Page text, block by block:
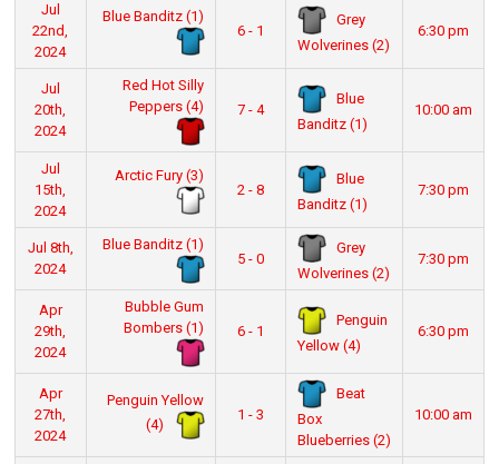
Jul
22nd,
2024
Blue Banditz (1)
6 - 1
Grey
Wolverines (2)
6:30 pm
Jul
20th,
2024
Red Hot Silly
Peppers (4)
7 - 4
Blue
Banditz (1)
10:00 am
Jul
15th,
2024
Arctic Fury (3)
2 - 8
Blue
Banditz (1)
7:30 pm
Jul 8th,
2024
Blue Banditz (1)
5 - 0
Grey
Wolverines (2)
7:30 pm
Apr
29th,
2024
Bubble Gum
Bombers (1)
6 - 1
Penguin
Yellow (4)
6:30 pm
Apr
27th,
2024
Penguin Yellow
(4)
1 - 3
Beat
Box
Blueberries (2)
10:00 am